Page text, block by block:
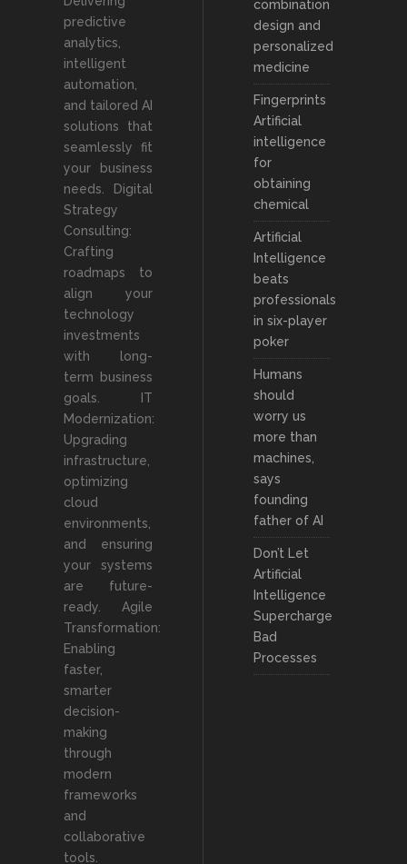
predictive
analytics,
intelligent
automation,
and tailored AI
solutions that
seamlessly fit
your business
needs. Digital
Strategy
Consulting:
Crafting
roadmaps to
align your
technology
investments
with long-
term business
goals. IT
Modernization:
Upgrading
infrastructure,
optimizing
cloud
environments,
and ensuring
your systems
are future-
ready. Agile
Transformation:
Enabling
faster,
smarter
decision-
making
through
modern
frameworks
and
collaborative
tools.
combination
design and
personalized
medicine
Fingerprints
Artificial
intelligence
for
obtaining
chemical
Artificial
Intelligence
beats
professionals
in six-player
poker
Humans
should
worry us
more than
machines,
says
founding
father of AI
Don’t Let
Artificial
Intelligence
Supercharge
Bad
Processes